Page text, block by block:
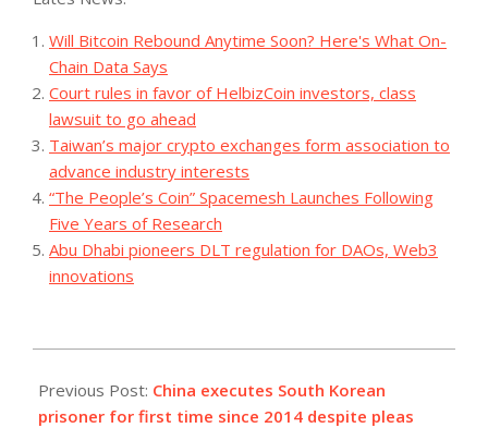
Will Bitcoin Rebound Anytime Soon? Here's What On-
Chain Data Says
Court rules in favor of HelbizCoin investors, class
lawsuit to go ahead
Taiwan’s major crypto exchanges form association to
advance industry interests
“The People’s Coin” Spacemesh Launches Following
Five Years of Research
Abu Dhabi pioneers DLT regulation for DAOs, Web3
innovations
08-
04
Previous Post: China executes South Korean
prisoner for first time since 2014 despite pleas